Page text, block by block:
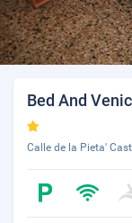
Bed And
Calle de la Pieta'